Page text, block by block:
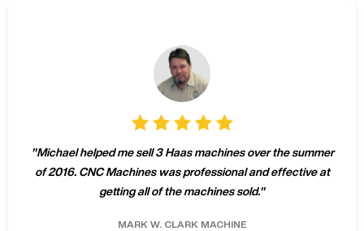
"Michael helped me sell 3 Haas machines over the summer
of 2016. CNC Machines was professional and effective at
getting all of the machines sold."
MARK W. CLARK MACHINE